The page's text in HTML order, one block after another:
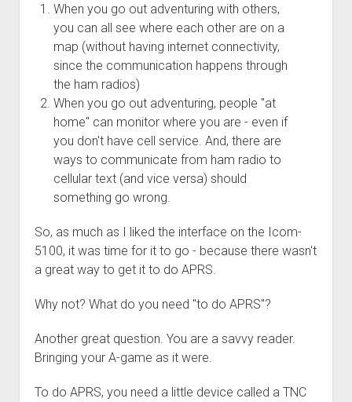
Fixing the Clutch Pedal Spring
Step-by-Step Taller 5th Gear Swap (Dyna R452 into Tacoma
R150F)
3rd gen 4Runner (1996-02) Front Stainless Steel Brake Lines
3rd gen 4Runner (2001-02 w/TRAC ) Extended Rear Stainless
Steel Brake Lines
4th gen 4Runner (2003-09) Front Stainless Steel Brake Lines
4th gen 4Runner (2003-09) Extended Rear Stainless Steel
Brake Lines
5th gen 4Runner (2010-24) Front Stainless Steel Brake Lines
5th gen 4Runner (2010-24) Extended Rear Stainless Steel
Brake Lines
5th Gen 4Runner Sleeping / Storage Platform (2010+)
Platform DIY Plans
96-04 Tacoma Bed Rack
Bed Rack (Fully Fabricated)
- - - - - - - - - - - - - - - - - - - -
Cart
Order FAQ
When you go out adventuring with others,
you can all see where each other are on a
map (without having internet connectivity,
since the communication happens through
the ham radios)
When you go out adventuring, people "at
home" can monitor where you are - even if
you don't have cell service. And, there are
ways to communicate from ham radio to
cellular text (and vice versa) should
something go wrong.
So, as much as I liked the interface on the Icom-
5100, it was time for it to go - because there wasn't
a great way to get it to do APRS.
Why not? What do you need "to do APRS"?
Another great question. You are a savvy reader.
Bringing your A-game as it were.
To do APRS, you need a little device called a TNC